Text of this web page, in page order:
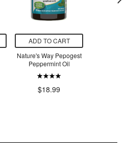
ADD TO CART
Nature's Way Pepogest
Peppermint Oil
$18.99